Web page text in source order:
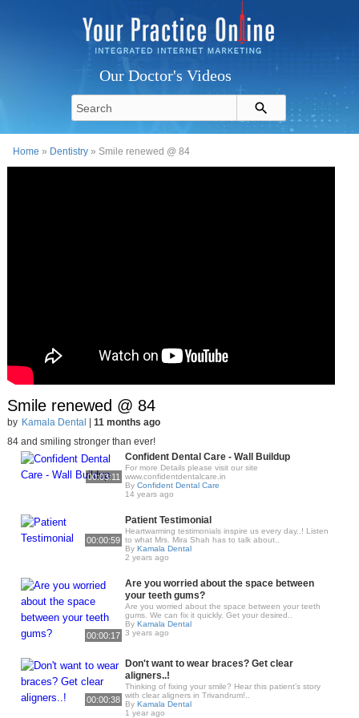
Our Doctor's Videos
Home » Dentistry » Smile renewed @ 84
Smile renewed @ 84
by Kamala Dental
11 months ago
84 and smiling stronger than ever!
00:03:11
Confident Dental Care - Wall Buildup
For more Details please visit our site
www.confidentdentalcare.in
By Confident Dental Care
14 years ago
00:00:59
Patient Testimonial
Heartwarming testimonials inspire us every day..! Listen
to what Mrs. Mira Shah has to talk about..
By Kamala Dental
2 years ago
00:00:17
Are you worried about the space between
your teeth gums?
Are you worried about the space between your teeth
gums. We can fix it quickly. Get your desired..
By Kamala Dental
3 years ago
00:00:38
Don't want to wear braces? Get clear
aligners..!
Thinking of fixing your smile? Hear this patient’s story
with clear aligners in Trivandrum!..
By Kamala Dental
1 year ago